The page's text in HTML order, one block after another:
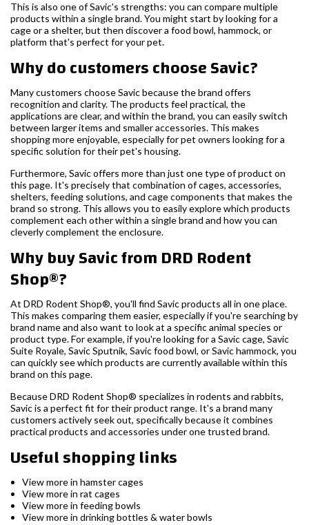
This is also one of Savic's strengths: you can compare multiple
products within a single brand. You might start by looking for a
cage or a shelter, but then discover a food bowl, hammock, or
platform that's perfect for your pet.
Why do customers choose Savic?
Many customers choose Savic because the brand offers
recognition and clarity. The products feel practical, the
applications are clear, and within the brand, you can easily switch
between larger items and smaller accessories. This makes
shopping more enjoyable, especially for pet owners looking for a
specific solution for their pet's housing.
Furthermore, Savic offers more than just one type of product on
this page. It's precisely that combination of cages, accessories,
shelters, feeding solutions, and cage components that makes the
brand so strong. This allows you to easily explore which products
complement each other within a single brand and how you can
cleverly complement the enclosure.
Why buy Savic from DRD Rodent
Shop®?
At DRD Rodent Shop®, you'll find Savic products all in one place.
This makes comparing them easier, especially if you're searching by
brand name and also want to look at a specific animal species or
product type. For example, if you're looking for a Savic cage, Savic
Suite Royale, Savic Sputnik, Savic food bowl, or Savic hammock, you
can quickly see which products are currently available within this
brand on this page.
Because DRD Rodent Shop® specializes in rodents and rabbits,
Savic is a perfect fit for their product range. It's a brand many
customers actively seek out, specifically because it combines
practical products and accessories under one trusted brand.
Useful shopping links
View more in hamster cages
View more in rat cages
View more in feeding bowls
View more in drinking bottles & water bowls